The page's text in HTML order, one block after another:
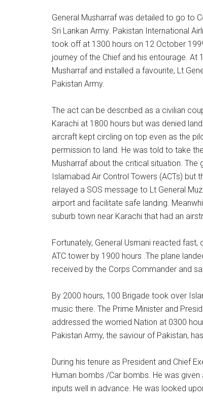
General Musharraf was detailed to go to
Sri Lankan Army. Pakistan International
took off at 1300 hours on 12 October
journey of the Chief and his entourage. At
Musharraf and installed a favourite, Lt
Pakistan Army.
The act can be described as a civilian
Karachi at 1800 hours but was denied
aircraft kept circling on top even as the
permission to land. He was told to take
Musharraf about the critical situation.
Islamabad Air Control Towers (ACTs) but
relayed a SOS message to Lt General
airport and facilitate safe landing.
suburb town near Karachi that had an
Fortunately, General Usmani reacted
ATC tower by 1900 hours .The plane
received by the Corps Commander and
By 2000 hours, 100 Brigade took over
music there. The Prime Minister and
addressed the worried Nation at 0300
Pakistan Army, the saviour of Pakistan,
During his tenure as President and Chief
Human bombs /Car bombs. He was
inputs well in advance. He was
On 11